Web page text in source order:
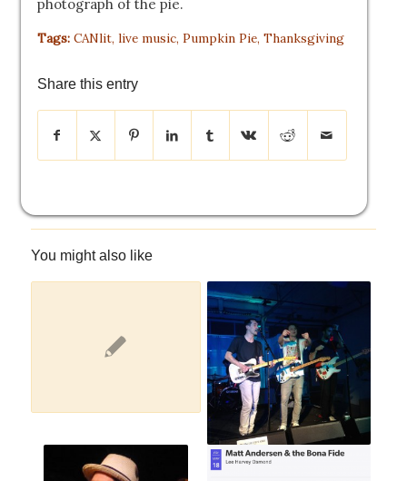
photograph of the pie.
Tags: CANlit, live music, Pumpkin Pie, Thanksgiving
Share this entry
You might also like